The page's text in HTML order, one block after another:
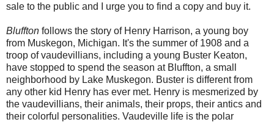
sale to the public and I urge you to find a copy and buy it.
Bluffton follows the story of Henry Harrison, a young boy
from Muskegon, Michigan. It's the summer of 1908 and a
troop of vaudevillians, including a young Buster Keaton,
have stopped to spend the season at Bluffton, a small
neighborhood by Lake Muskegon. Buster is different from
any other kid Henry has ever met. Henry is mesmerized by
the vaudevillians, their animals, their props, their antics and
their colorful personalities. Vaudeville life is the polar